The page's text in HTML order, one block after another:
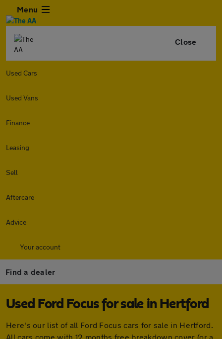
Menu
Close
Used Cars
Used Vans
Finance
Leasing
Sell
Aftercare
Advice
Your account
Find a dealer
Used Ford Focus for sale in Hertford
Here's our list of all Ford Focus cars for sale in Hertford.
All cars come with 12 months free breakdown cover (or a